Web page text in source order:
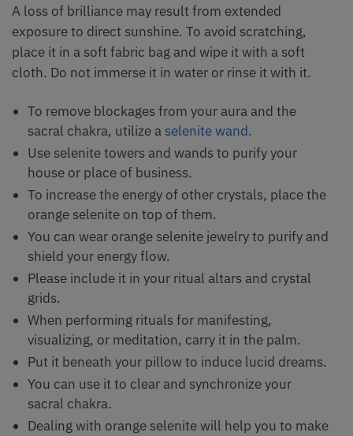
A loss of brilliance may result from extended
exposure to direct sunshine. To avoid scratching,
place it in a soft fabric bag and wipe it with a soft
cloth. Do not immerse it in water or rinse it with it.
To remove blockages from your aura and the
sacral chakra, utilize a selenite wand.
Use selenite towers and wands to purify your
house or place of business.
To increase the energy of other crystals, place the
orange selenite on top of them.
You can wear orange selenite jewelry to purify and
shield your energy flow.
Please include it in your ritual altars and crystal
grids.
When performing rituals for manifesting,
visualizing, or meditation, carry it in the palm.
Put it beneath your pillow to induce lucid dreams.
You can use it to clear and synchronize your
sacral chakra.
Dealing with orange selenite will help you to make